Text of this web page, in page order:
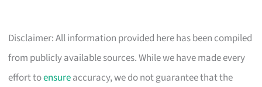
Disclaimer: All information provided here has been compiled
from publicly available sources. While we have made every
effort toensureaccuracy, we do not guarantee that the